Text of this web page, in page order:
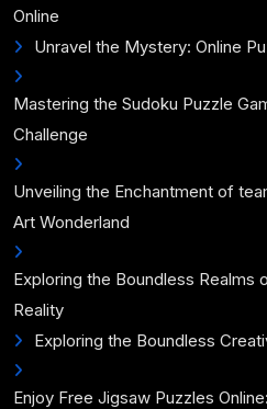
Online
Unravel the Mystery: Online
Mastering the Sudoku Puzzle
Challenge
Unveiling the Enchantment of
Art Wonderland
Exploring the Boundless Realms
Reality
Exploring the Boundless
Enjoy Free Jigsaw Puzzles